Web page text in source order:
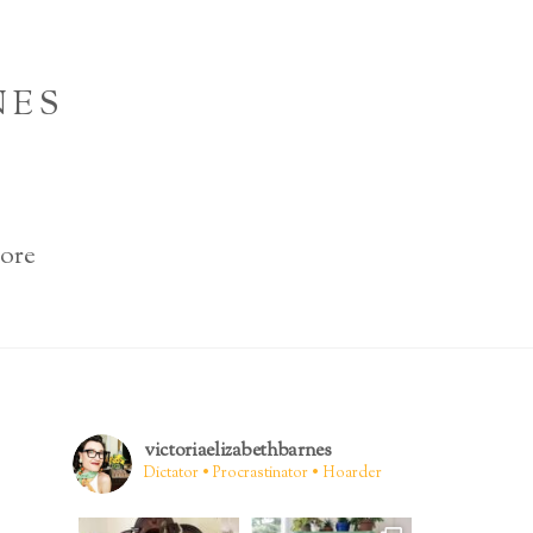
victoriaelizabethbarnes
Dictator • Procrastinator • Hoarder